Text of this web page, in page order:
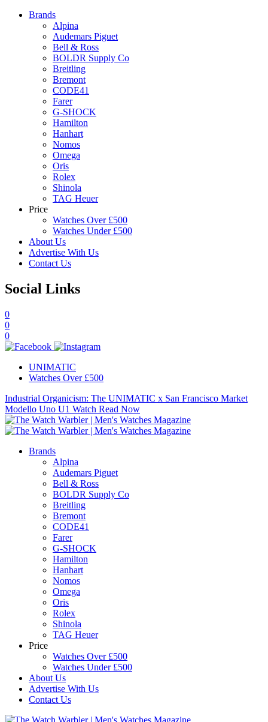
Brands
Alpina
Audemars Piguet
Bell & Ross
BOLDR Supply Co
Breitling
Bremont
CODE41
Farer
G-SHOCK
Hamilton
Hanhart
Nomos
Omega
Oris
Rolex
Shinola
TAG Heuer
Price
Watches Over £500
Watches Under £500
About Us
Advertise With Us
Contact Us
Social Links
0
0
0
UNIMATIC
Watches Over £500
Industrial Organicism: The UNIMATIC x San Francisco Market
Modello Uno U1 Watch Read Now
Brands
Alpina
Audemars Piguet
Bell & Ross
BOLDR Supply Co
Breitling
Bremont
CODE41
Farer
G-SHOCK
Hamilton
Hanhart
Nomos
Omega
Oris
Rolex
Shinola
TAG Heuer
Price
Watches Over £500
Watches Under £500
About Us
Advertise With Us
Contact Us